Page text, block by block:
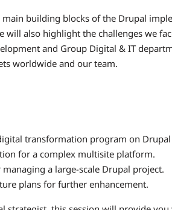
building blocks of the Drupal
also highlight the challenges we
and Group Digital & IT
worldwide and our team.
transformation program on
for a complex multisite platform.
a large-scale Drupal project.
plans for further enhancement.